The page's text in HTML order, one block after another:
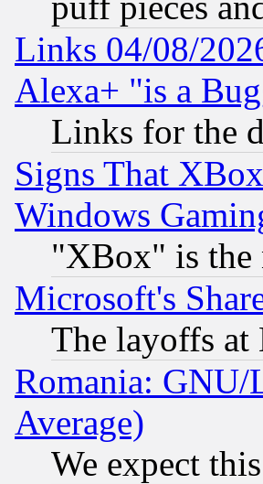
Links 04/08/
Alexa+ "is a
Links for the
Signs That
Windows
"XBox" is the
Microsoft's
The layoffs
Romania: GNU/
Average)
We expect